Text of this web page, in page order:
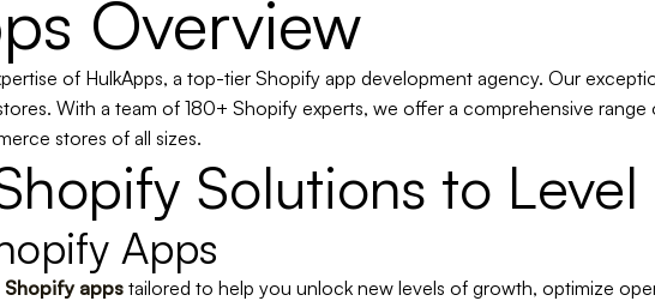
Overview
of HulkApps, a top-tier Shopify app development agency. Our
With a team of 180+ Shopify experts, we offer a comprehensive
stores of all sizes.
Solutions to Level
Apps
Shopify apps tailored to help you unlock new levels of growth, optimize